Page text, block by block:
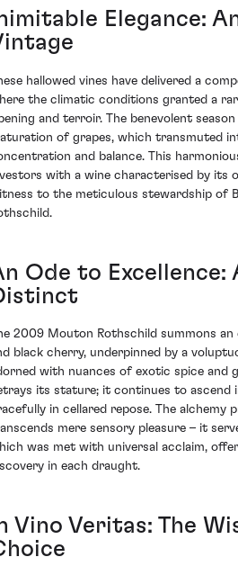
Elegance:
hallowed vines have delivered a
the climatic conditions granted a
and terroir. The benevolent
of grapes, which transmuted
and balance. This
with a wine characterised by its
to the meticulous stewardship of
Ode to Excellence:
2009 Mouton Rothschild summons
black cherry, underpinned by a
with nuances of exotic spice and
its stature; it continues to ascend
in cellared repose. The alchemy
mere sensory pleasure – it
was met with universal acclaim,
in each draught.
Vino Veritas: The